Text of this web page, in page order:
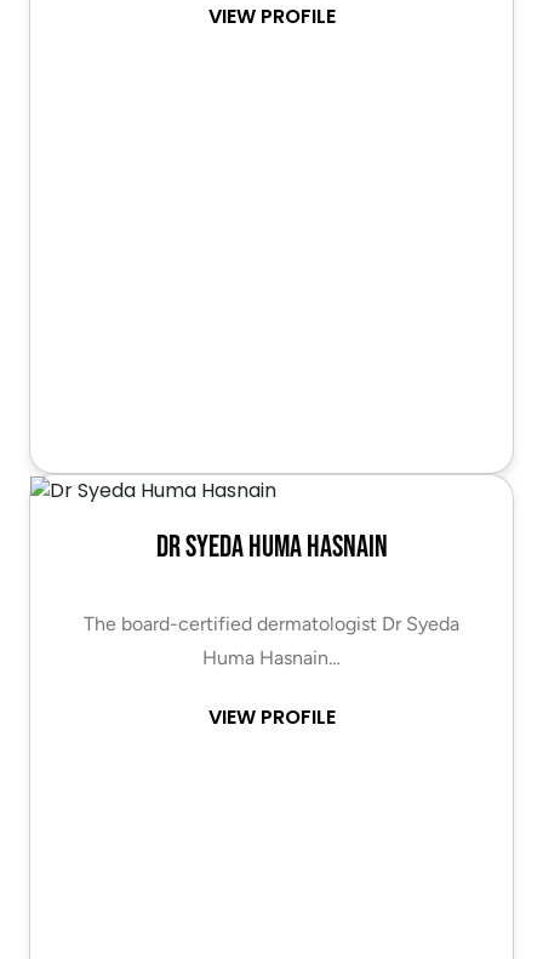
VIEW PROFILE
Dr Syeda Huma Hasnain
The board-certified dermatologist Dr Syeda
Huma Hasnain…
VIEW PROFILE